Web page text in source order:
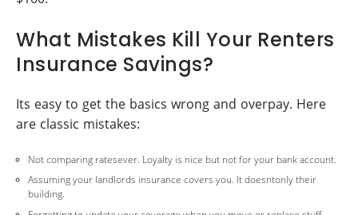
What Mistakes Kill Your Renters
Insurance Savings?
Its easy to get the basics wrong and overpay. Here
are classic mistakes:
Not comparing ratesever. Loyalty is nice but not for your bank account.
Assuming your landlords insurance covers you. It doesntonly their
building.